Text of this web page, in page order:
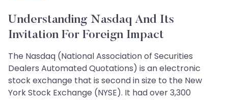
Understanding Nasdaq And Its
Invitation For Foreign Impact
The Nasdaq (National Association of Securities
Dealers Automated Quotations) is an electronic
stock exchange that is second in size to the New
York Stock Exchange (NYSE). It had over 3,300